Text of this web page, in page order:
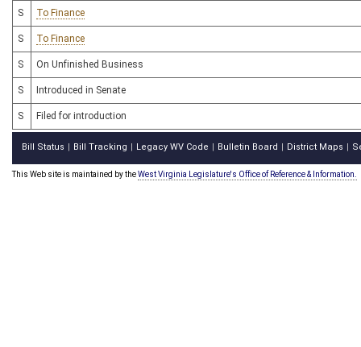
S To Finance
S To Finance
S On Unfinished Business
S Introduced in Senate
S Filed for introduction
Bill Status Bill Tracking Legacy WV Code Bulletin Board District Maps
This Web site is maintained by theWest Virginia Legislature's Office of Reference & Information.